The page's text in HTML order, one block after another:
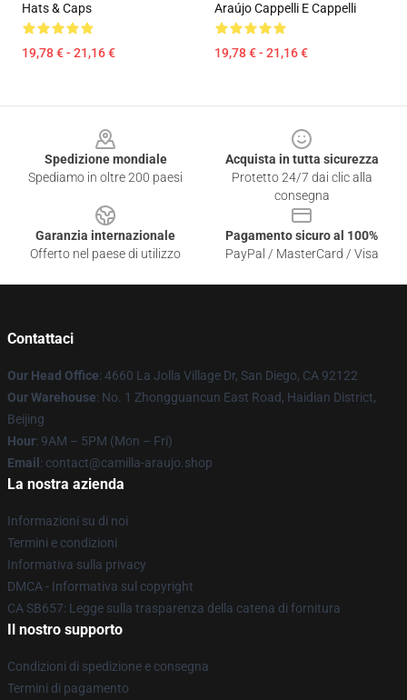
Hats & Caps
19,78 € - 21,16 €
Araújo Cappelli E Cappelli
19,78 € - 21,16 €
Spedizione mondiale
Spediamo in oltre 200 paesi
Acquista in tutta sicurezza
Protetto 24/7 dai clic alla
consegna
Garanzia internazionale
Offerto nel paese di utilizzo
Pagamento sicuro al 100%
PayPal / MasterCard / Visa
Contattaci
Our Head Office: 4660 La Jolla Village Dr, San Diego, CA 92122
Our Warehouse: No. 1 Zhongguancun East Road, Haidian District,
Beijing
Hour: 9AM – 5PM (Mon – Fri)
Email : contact@camilla-araujo.shop
La nostra azienda
Informazioni su di noi
Termini e condizioni
Informativa sulla privacy
DMCA - Informativa sul copyright
CA SB657: Legge sulla trasparenza della catena di fornitura
Il nostro supporto
Condizioni di spedizione e consegna
Termini di pagamento